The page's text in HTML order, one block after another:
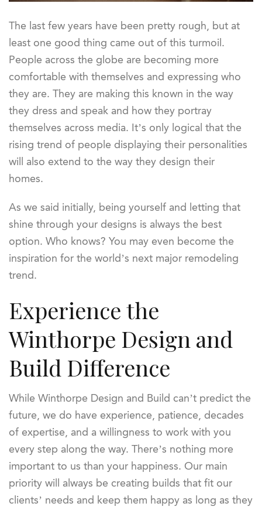
The last few years have been pretty rough, but at
least one good thing came out of this turmoil.
People across the globe are becoming more
comfortable with themselves and expressing who
they are. They are making this known in the way
they dress and speak and how they portray
themselves across media. It’s only logical that the
rising trend of people displaying their personalities
will also extend to the way they design their
homes.
As we said initially, being yourself and letting that
shine through your designs is always the best
option. Who knows? You may even become the
inspiration for the world’s next major remodeling
trend.
Experience the
Winthorpe Design and
Build Difference
While Winthorpe Design and Build can’t predict the
future, we do have experience, patience, decades
of expertise, and a willingness to work with you
every step along the way. There’s nothing more
important to us than your happiness. Our main
priority will always be creating builds that fit our
clients’ needs and keep them happy as long as they